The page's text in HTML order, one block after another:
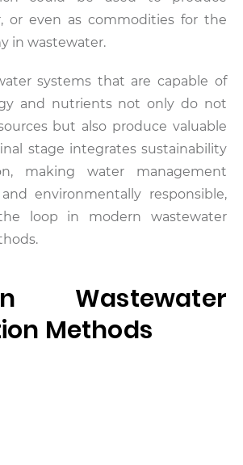
or even as commodities for the
in wastewater.
systems that are capable of
and nutrients not only do not
but also produce valuable
stage integrates sustainability
making water management
environmentally responsible,
loop in modern wastewater
Wastewater
Methods